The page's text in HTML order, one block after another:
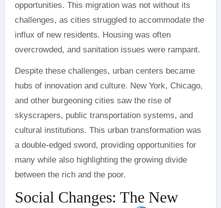
opportunities. This migration was not without its
challenges, as cities struggled to accommodate the
influx of new residents. Housing was often
overcrowded, and sanitation issues were rampant.
Despite these challenges, urban centers became
hubs of innovation and culture. New York, Chicago,
and other burgeoning cities saw the rise of
skyscrapers, public transportation systems, and
cultural institutions. This urban transformation was
a double-edged sword, providing opportunities for
many while also highlighting the growing divide
between the rich and the poor.
Social Changes: The New